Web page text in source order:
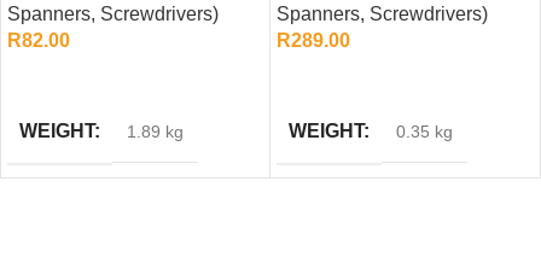
Spanners, Screwdrivers)
R82.00
WEIGHT 1.89 kg
Spanners, Screwdrivers)
R289.00
WEIGHT 0.35 kg